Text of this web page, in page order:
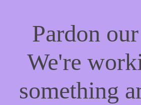
Pardon
We're
something